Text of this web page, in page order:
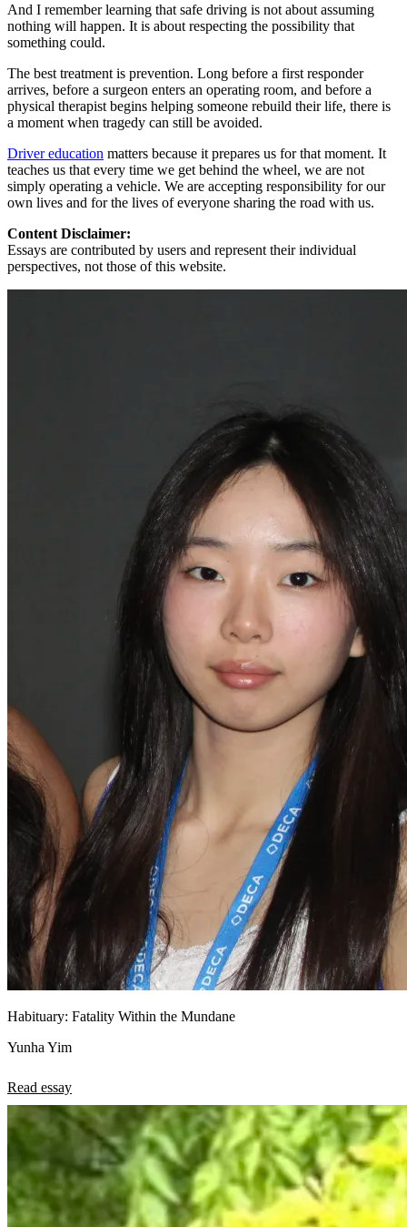
And I remember learning that safe driving is not about assuming
nothing will happen. It is about respecting the possibility that
something could.
The best treatment is prevention. Long before a first responder
arrives, before a surgeon enters an operating room, and before a
physical therapist begins helping someone rebuild their life, there is
a moment when tragedy can still be avoided.
Driver education matters because it prepares us for that moment. It
teaches us that every time we get behind the wheel, we are not
simply operating a vehicle. We are accepting responsibility for our
own lives and for the lives of everyone sharing the road with us.
Content Disclaimer:
Essays are contributed by users and represent their individual
perspectives, not those of this website.
Habituary: Fatality Within the Mundane
Yunha Yim
Read essay